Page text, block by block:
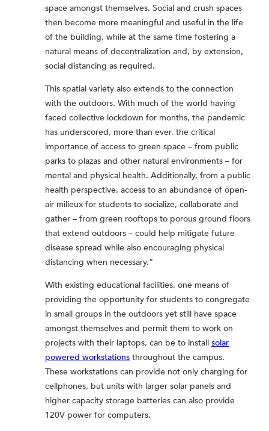
space amongst themselves. Social and crush spaces
then become more meaningful and useful in the life
of the building, while at the same time fostering a
natural means of decentralization and, by extension,
social distancing as required.
This spatial variety also extends to the connection
with the outdoors. With much of the world having
faced collective lockdown for months, the pandemic
has underscored, more than ever, the critical
importance of access to green space – from public
parks to plazas and other natural environments – for
mental and physical health. Additionally, from a public
health perspective, access to an abundance of open-
air milieux for students to socialize, collaborate and
gather – from green rooftops to porous ground floors
that extend outdoors – could help mitigate future
disease spread while also encouraging physical
distancing when necessary.“
With existing educational facilities, one means of
providing the opportunity for students to congregate
in small groups in the outdoors yet still have space
amongst themselves and permit them to work on
projects with their laptops, can be to install solar
powered workstations throughout the campus.
These workstations can provide not only charging for
cellphones, but units with larger solar panels and
higher capacity storage batteries can also provide
120V power for computers.